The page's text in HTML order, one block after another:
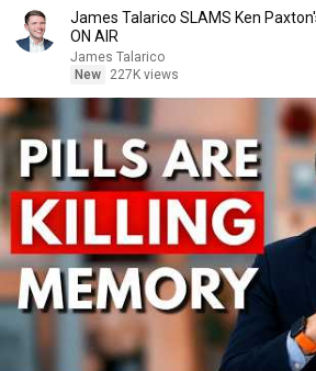
James Talarico SLAMS Ken
ON AIR
James Talarico
New
227K views